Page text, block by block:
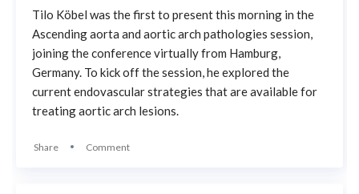
Tilo Köbel was the first to present this morning in the
Ascending aorta and aortic arch pathologies session,
joining the conference virtually from Hamburg,
Germany. To kick off the session, he explored the
current endovascular strategies that are available for
treating aortic arch lesions.
Share Comment